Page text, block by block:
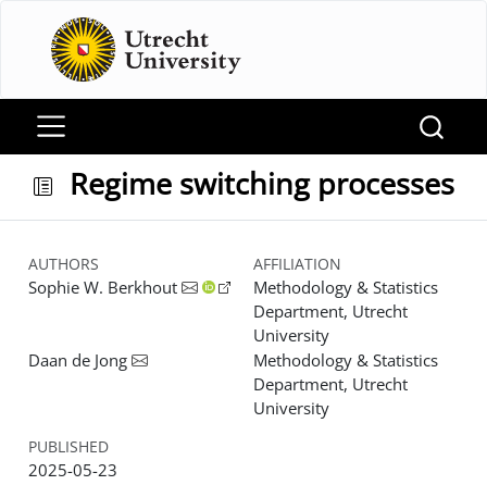
Regime switching processes
AUTHORS AFFILIATION
Sophie W. Berkhout
Methodology & Statistics
Department, Utrecht
University
Daan de Jong
Methodology & Statistics
Department, Utrecht
University
PUBLISHED
2025-05-23